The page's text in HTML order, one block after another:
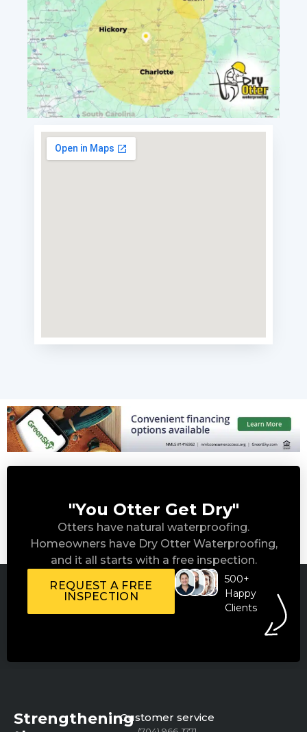
"You Otter Get Dry"
Otters have natural waterproofing.
Homeowners have Dry Otter Waterproofing,
and it all starts with a free inspection.
REQUEST A FREE
INSPECTION
500+
Happy
Clients
StrengtheningCustomer service